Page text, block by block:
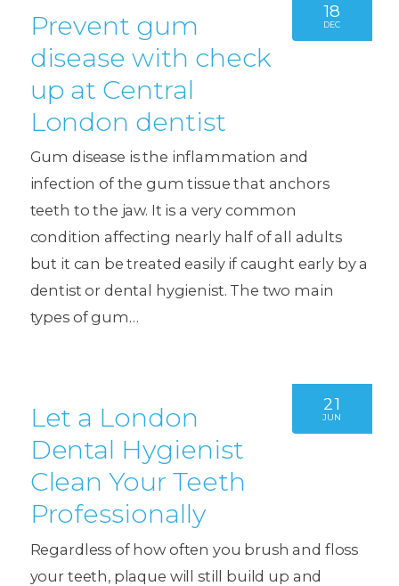
18
DEC
Prevent gum
disease with check
up at Central
London dentist
Gum disease is the inflammation and
infection of the gum tissue that anchors
teeth to the jaw. It is a very common
condition affecting nearly half of all adults
but it can be treated easily if caught early by a
dentist or dental hygienist. The two main
types of gum…
21
JUN
Let a London
Dental Hygienist
Clean Your Teeth
Professionally
Regardless of how often you brush and floss
your teeth, plaque will still build up and